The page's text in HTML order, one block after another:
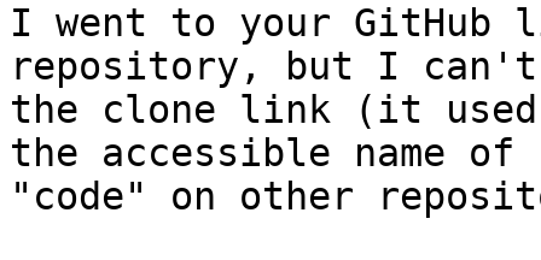
I went to your GitHub
repository, but I
the clone link (it
the accessible name of
"code" on other